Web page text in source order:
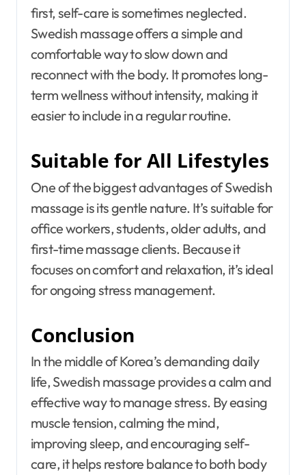
first, self-care is sometimes neglected.
Swedish massage offers a simple and
comfortable way to slow down and
reconnect with the body. It promotes long-
term wellness without intensity, making it
easier to include in a regular routine.
Suitable for All Lifestyles
One of the biggest advantages of Swedish
massage is its gentle nature. It’s suitable for
office workers, students, older adults, and
first-time massage clients. Because it
focuses on comfort and relaxation, it’s ideal
for ongoing stress management.
Conclusion
In the middle of Korea’s demanding daily
life, Swedish massage provides a calm and
effective way to manage stress. By easing
muscle tension, calming the mind,
improving sleep, and encouraging self-
care, it helps restore balance to both body